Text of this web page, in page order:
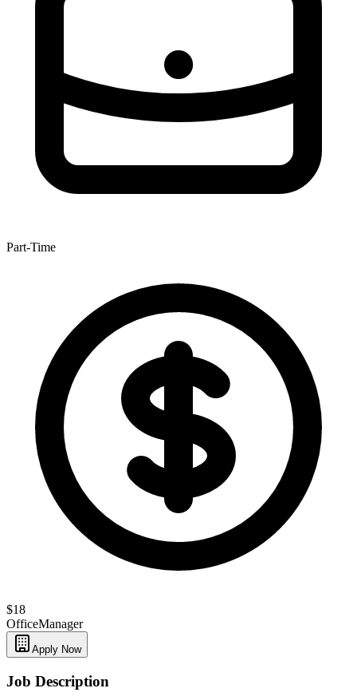
Part-Time
$18
OfficeManager
Apply Now
Job Description